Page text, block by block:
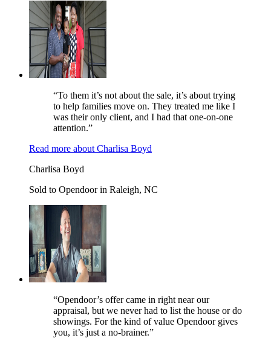
“To them it’s not about the sale, it’s about trying
to help families move on. They treated me like I
was their only client, and I had that one-on-one
attention.”
Read more about Charlisa Boyd
Charlisa Boyd
Sold to Opendoor in Raleigh, NC
“Opendoor’s offer came in right near our
appraisal, but we never had to list the house or do
showings. For the kind of value Opendoor gives
you, it’s just a no-brainer.”